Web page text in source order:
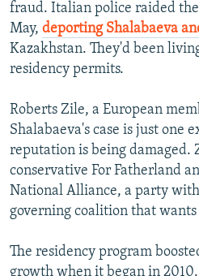
fraud. Italian police raided
May, deporting Shalabaeva
Kazakhstan. They'd been
residency permits.
Roberts Zile, a European
Shalabaeva's case is just one
reputation is being damaged.
conservative For Fatherland
National Alliance, a party
governing coalition that
The residency program
growth when it began in